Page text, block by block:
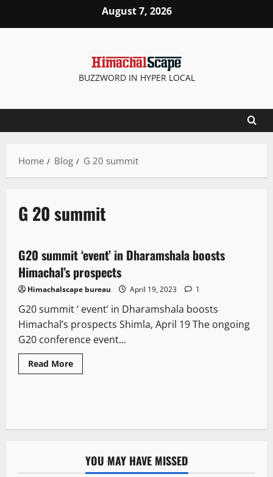
August 7, 2026
BUZZWORD IN HYPER LOCAL
Home Blog G 20 summit
G 20 summit
2 minutes read
News Analysis & Ground Reports
State government news
G20 summit ‘event’ in Dharamshala boosts
Himachal’s prospects
Himachalscape bureau April 19, 2023 1
G20 summit ‘ event’ in Dharamshala boosts
Himachal’s prospects Shimla, April 19 The ongoing
G20 conference event...
Read More
YOU MAY HAVE MISSED